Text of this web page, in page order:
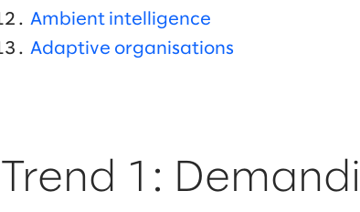
Ambient intelligence
Adaptive organisations
Trend 1: